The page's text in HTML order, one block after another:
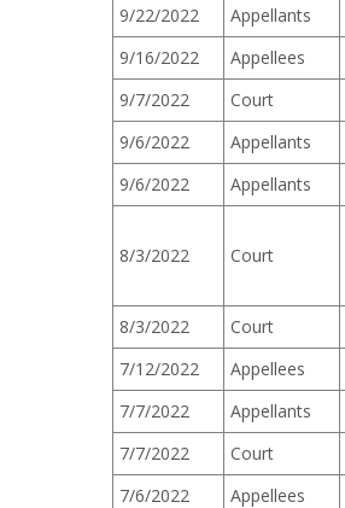
9/22/2022
Appellants
9/16/2022
Appellees
9/7/2022
Court
9/6/2022
Appellants
9/6/2022
Appellants
8/3/2022 Court
8/3/2022
Court
7/12/2022
Appellees
7/7/2022
Appellants
7/7/2022
Court
7/6/2022
Appellees